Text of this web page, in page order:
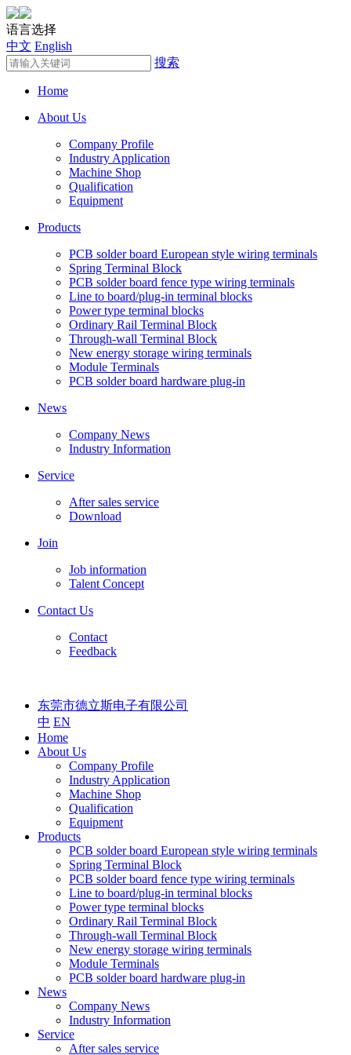
语言选择
中文 English
搜索
Home
About Us
Company Profile
Industry Application
Machine Shop
Qualification
Equipment
Products
PCB solder board European style wiring terminals
Spring Terminal Block
PCB solder board fence type wiring terminals
Line to board/plug-in terminal blocks
Power type terminal blocks
Ordinary Rail Terminal Block
Through-wall Terminal Block
New energy storage wiring terminals
Module Terminals
PCB solder board hardware plug-in
News
Company News
Industry Information
Service
After sales service
Download
Join
Job information
Talent Concept
Contact Us
Contact
Feedback
东莞市德立斯电子有限公司
中 EN
Home
About Us
Company Profile
Industry Application
Machine Shop
Qualification
Equipment
Products
PCB solder board European style wiring terminals
Spring Terminal Block
PCB solder board fence type wiring terminals
Line to board/plug-in terminal blocks
Power type terminal blocks
Ordinary Rail Terminal Block
Through-wall Terminal Block
New energy storage wiring terminals
Module Terminals
PCB solder board hardware plug-in
News
Company News
Industry Information
Service
After sales service